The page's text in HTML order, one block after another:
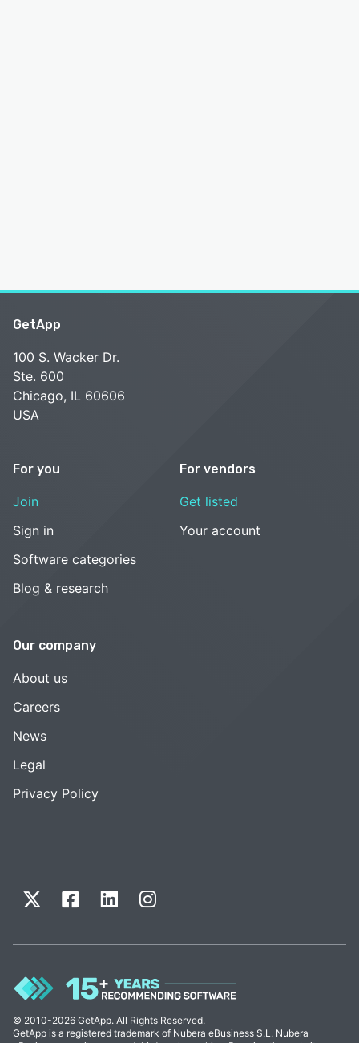
GetApp
100 S. Wacker Dr.
Ste. 600
Chicago, IL 60606
USA
For you
Join
Sign in
Software categories
Blog & research
For vendors
Get listed
Your account
Our company
About us
Careers
News
Legal
Privacy Policy
© 2010-2026 GetApp. All Rights Reserved.
GetApp is a registered trademark of Nubera eBusiness S.L. Nubera